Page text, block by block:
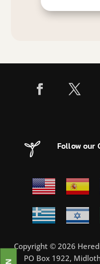
Follow our
Copyright © 2026
PO Box 1922,